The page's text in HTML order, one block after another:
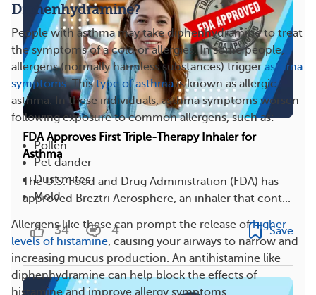
Diphenhydramine?
People with asthma may take diphenhydramine to treat
the symptoms of a cold or allergies. In some people,
allergens (normally harmless substances) triggerasthma
symptoms. Thistype of asthmais known as allergic
asthma. In these individuals, asthma symptoms worsen
following exposure to common allergens, such as:
Pollen
Pet dander
Dust mites
Mold
Allergens like these can prompt the release ofhigher
levels of histamine, causing your airways to narrow and
increasing mucus production. An antihistamine like
diphenhydramine can help block the effects of
histamine and improve allergy symptoms.
FDA Approves First Triple-Therapy Inhaler for
Asthma
The U.S. Food and Drug Administration (FDA) has
approved Breztri Aerosphere, an inhaler that cont...
34 4 Save